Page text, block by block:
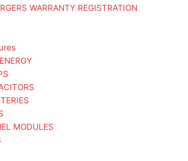
WARRANTY REGISTRATION
MODULES